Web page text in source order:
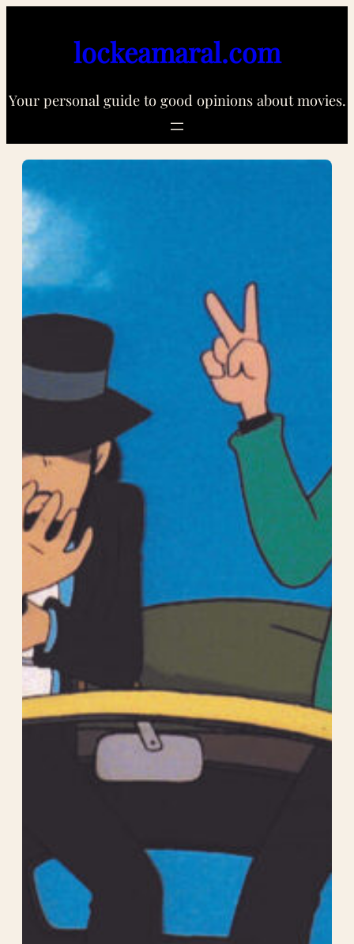
lockeamaral.com
Your personal guide to good opinions about movies.